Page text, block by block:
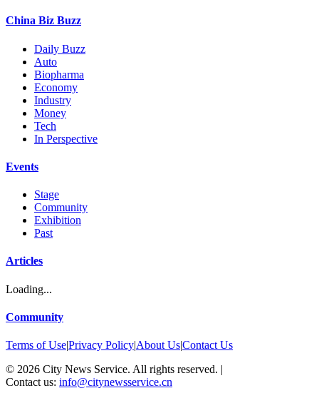
China Biz Buzz
Daily Buzz
Auto
Biopharma
Economy
Industry
Money
Tech
In Perspective
Events
Stage
Community
Exhibition
Past
Articles
Loading...
Community
Terms of Use|Privacy Policy|About Us|Contact Us
© 2026 City News Service. All rights reserved. |
Contact us: info@citynewsservice.cn